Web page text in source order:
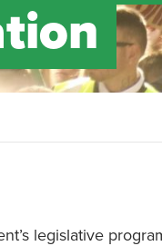
legislative